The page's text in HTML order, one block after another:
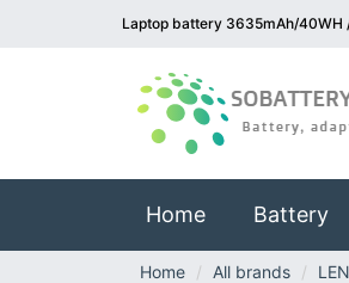
Laptop battery 3635mAh/40WH
Home(current)
Battery
Home All brands